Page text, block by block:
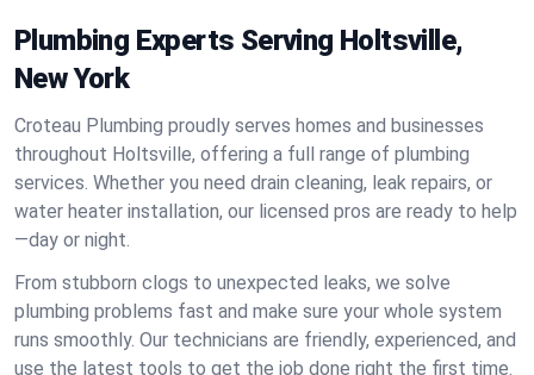
Plumbing Experts Serving Holtsville,
New York
Croteau Plumbing proudly serves homes and businesses
throughout Holtsville, offering a full range of plumbing
services. Whether you need drain cleaning, leak repairs, or
water heater installation, our licensed pros are ready to help
—day or night.
From stubborn clogs to unexpected leaks, we solve
plumbing problems fast and make sure your whole system
runs smoothly. Our technicians are friendly, experienced, and
use the latest tools to get the job done right the first time.